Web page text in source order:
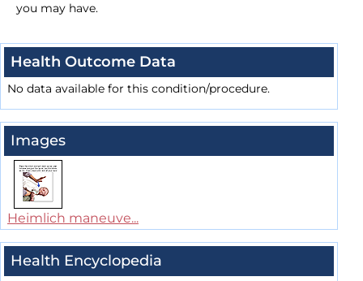
you may have.
Health Outcome Data
No data available for this condition/procedure.
Images
Heimlich maneuve...
Health Encyclopedia